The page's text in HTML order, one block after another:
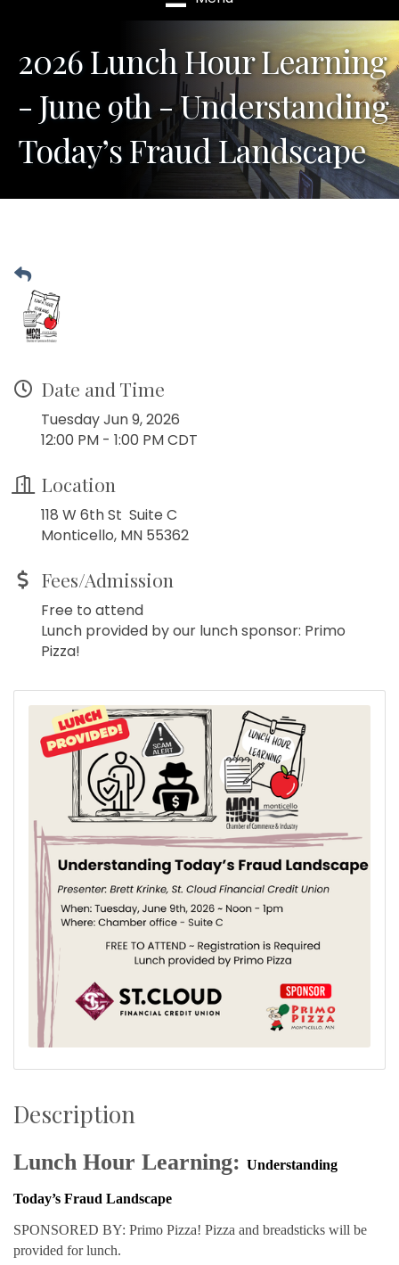
2026 Lunch Hour Learning
- June 9th - Understanding
Today’s Fraud Landscape
Date and Time
Tuesday Jun 9, 2026
12:00 PM - 1:00 PM CDT
Location
118 W 6th St Suite C
Monticello, MN 55362
Fees/Admission
Free to attend
Lunch provided by our lunch sponsor: Primo
Pizza!
Description
Lunch Hour Learning: Understanding
Today’s Fraud Landscape
SPONSORED BY: Primo Pizza! Pizza and breadsticks will be
provided for lunch.